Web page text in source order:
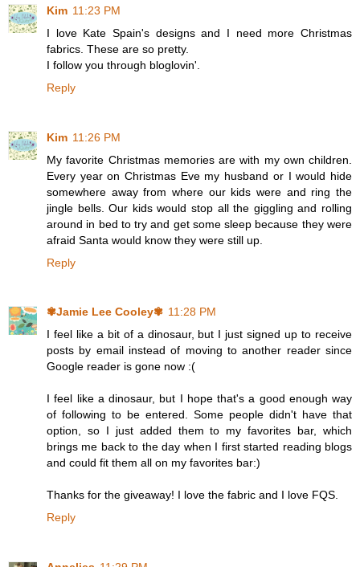
Kim 11:23 PM
I love Kate Spain's designs and I need more Christmas
fabrics. These are so pretty.
I follow you through bloglovin'.
Reply
Kim 11:26 PM
My favorite Christmas memories are with my own children.
Every year on Christmas Eve my husband or I would hide
somewhere away from where our kids were and ring the
jingle bells. Our kids would stop all the giggling and rolling
around in bed to try and get some sleep because they were
afraid Santa would know they were still up.
Reply
✾Jamie Lee Cooley✾ 11:28 PM
I feel like a bit of a dinosaur, but I just signed up to receive
posts by email instead of moving to another reader since
Google reader is gone now :(
I feel like a dinosaur, but I hope that's a good enough way
of following to be entered. Some people didn't have that
option, so I just added them to my favorites bar, which
brings me back to the day when I first started reading blogs
and could fit them all on my favorites bar:)
Thanks for the giveaway! I love the fabric and I love FQS.
Reply